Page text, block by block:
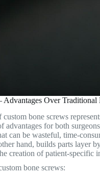
Over Traditional
bone screws
for both
can be wasteful, time-
hand, builds parts layer
creation of patient-specific
bone screws: